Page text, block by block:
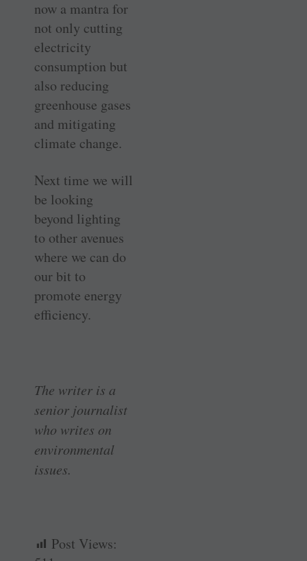
now a mantra for
not only cutting
electricity
consumption but
also reducing
greenhouse gases
and mitigating
climate change.
Next time we will
be looking
beyond lighting
to other avenues
where we can do
our bit to
promote energy
efficiency.
The writer is a
senior journalist
who writes on
environmental
issues.
Post Views: